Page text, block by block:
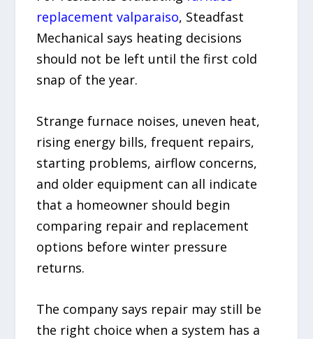
replacement valparaiso, Steadfast
Mechanical says heating decisions
should not be left until the first cold
snap of the year.
Strange furnace noises, uneven heat,
rising energy bills, frequent repairs,
starting problems, airflow concerns,
and older equipment can all indicate
that a homeowner should begin
comparing repair and replacement
options before winter pressure
returns.
The company says repair may still be
the right choice when a system has a